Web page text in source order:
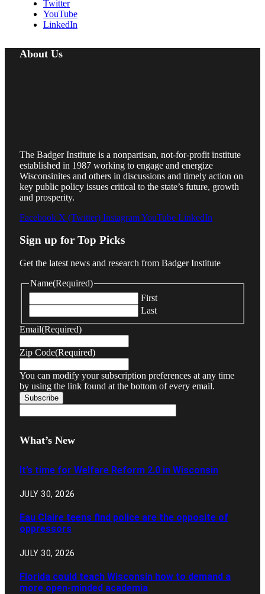
Twitter
YouTube
LinkedIn
About Us
The Badger Institute is a nonpartisan, not-for-profit institute
established in 1987 working to engage and energize
Wisconsinites and others in discussions and timely action on
key public policy issues critical to the state’s future, growth
and prosperity.
Facebook X (Twitter) InstagramYouTube LinkedIn
Sign up for Top Picks
Get the latest news and research from Badger Institute
Name(Required)
First
Last
Email(Required)
Zip Code(Required)
You can modify your subscription preferences at any time
by using the link found at the bottom of every email.
What’s New
It’s time for Welfare Reform 2.0 in Wisconsin
JULY 30, 2026
Eau Claire teens find police are the opposite of
oppressors
JULY 30, 2026
Florida could teach Wisconsin how to demand a
more open-minded academia